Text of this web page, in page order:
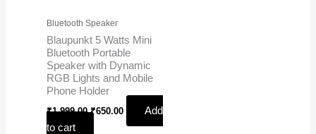
Bluetooth Speaker
Blaupunkt 5 Watts Mini
Bluetooth Portable
Speaker with Dynamic
RGB Lights and Mobile
Phone Holder
₹1,999.00 ₹650.00
Add
to cart